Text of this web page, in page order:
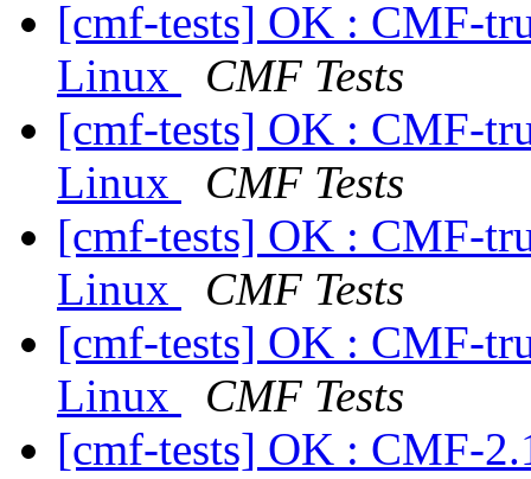
[cmf-tests] OK : CMF-
Linux
CMF Tests
[cmf-tests] OK : CMF-
Linux
CMF Tests
[cmf-tests] OK : CMF-
Linux
CMF Tests
[cmf-tests] OK : CMF-
Linux
CMF Tests
[cmf-tests] OK : CMF-